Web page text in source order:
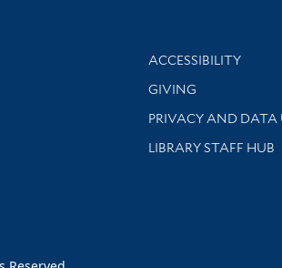
Library
ACCESSIBILITY
GIVING
PRIVACY AND DATA
LIBRARY STAFF HUB